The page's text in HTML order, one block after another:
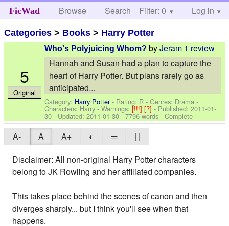
FicWad Browse Search Help
Filter: 0 Log in
Categories > Books > Harry Potter
Who's Polyjuicing Whom? byJeram 1 review
Hannah and Susan had a plan to capture the
heart of Harry Potter. But plans rarely go as
anticipated...
Category: Harry Potter- Rating: R - Genres: Drama -
Characters: Harry-Warnings:[!!!][?]- Published:2011-01-
30 - Updated:2011-01-30 - 7796 words - Complete
5
Original
A- A A+ ◐ ═
| |
Disclaimer: All non-original Harry Potter characters
belong to JK Rowling and her affiliated companies.
This takes place behind the scenes of canon and then
diverges sharply... but I think you'll see when that
happens.